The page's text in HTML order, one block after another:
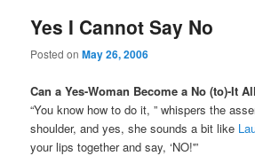
Yes I Cannot Say No
Posted onMay 26, 2006
Can a Yes-Woman Become a No (to)-It
“You know how to do it, ” whispers the
shoulder, and yes, she sounds a bit like
your lips together and say, ‘NO!'”